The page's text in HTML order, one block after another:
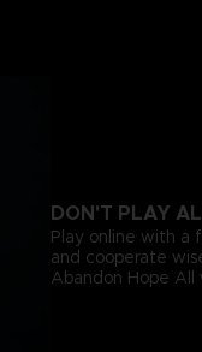
DON'T PLAY
Play online with a
and cooperate
Abandon Hope